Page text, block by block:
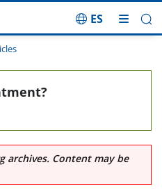
ES
archives. Content may be